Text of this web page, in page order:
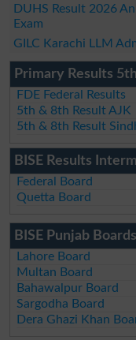
DUHS Result 2026
Exam
GILC Karachi LLM
Primary Results
FDE Federal Results
5th & 8th Result AJK
5th & 8th Result
BISE Results
Federal Board
Quetta Board
BISE Punjab Boards
Lahore Board
Multan Board
Bahawalpur Board
Sargodha Board
Dera Ghazi Khan